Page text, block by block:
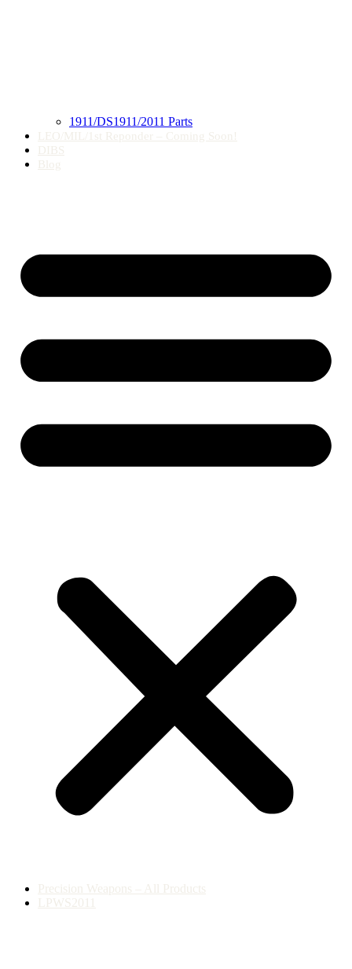
1911/DS1911/2011 Parts
LEO/MIL/1st Reponder – Coming Soon!
DIBS
Blog
Precision Weapons – All Products
LPWS2011